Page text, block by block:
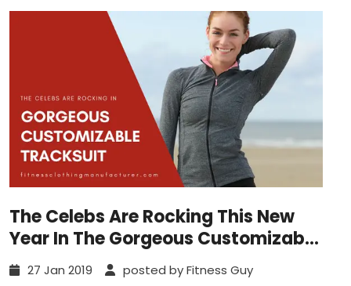
The Celebs Are Rocking This New
Year In The Gorgeous Customizable
Tracksuits
27 Jan 2019
posted by Fitness Guy